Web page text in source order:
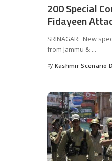
200 Special
Fidayeen
SRINAGAR: New
from Jammu & ...
Posted
by Kashmir Scenario